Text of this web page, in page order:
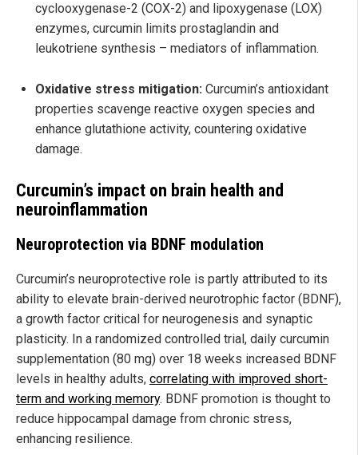
cyclooxygenase-2 (COX-2) and lipoxygenase (LOX)
enzymes, curcumin limits prostaglandin and
leukotriene synthesis – mediators of inflammation.
Oxidative stress mitigation: Curcumin’s antioxidant
properties scavenge reactive oxygen species and
enhance glutathione activity, countering oxidative
damage.
Curcumin’s impact on brain health and
neuroinflammation
Neuroprotection via BDNF modulation
Curcumin’s neuroprotective role is partly attributed to its
ability to elevate brain-derived neurotrophic factor (BDNF),
a growth factor critical for neurogenesis and synaptic
plasticity. In a randomized controlled trial, daily curcumin
supplementation (80 mg) over 18 weeks increased BDNF
levels in healthy adults, correlating with improved short-
term and working memory. BDNF promotion is thought to
reduce hippocampal damage from chronic stress,
enhancing resilience.